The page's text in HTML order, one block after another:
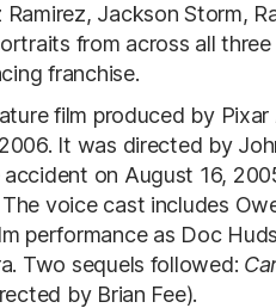
Ramirez, Jackson Storm,
from across all three
franchise.
film produced by
It was directed by
on August 16,
voice cast includes
performance as Doc
Two sequels followed:
by Brian Fee).